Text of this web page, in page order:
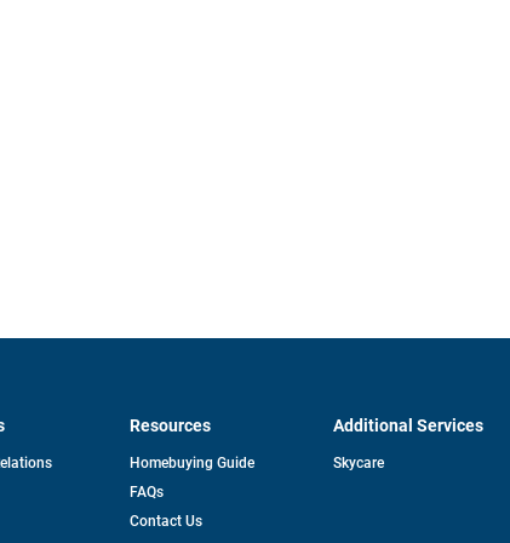
opens
Resources
Homebuying Guide
FAQs
Contact Us
Additional Services
Skycare